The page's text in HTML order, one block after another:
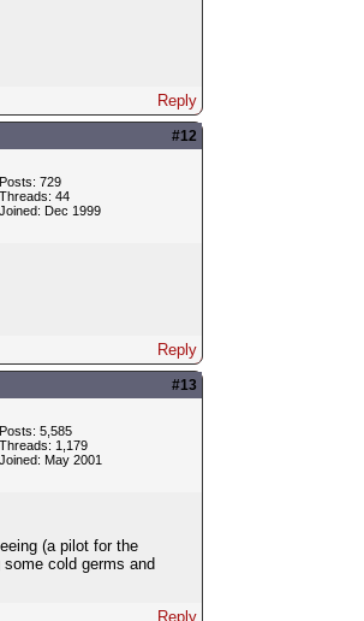
Reply
#12
Posts: 729
Threads: 44
Joined: Dec 1999
Reply
#13
Posts: 5,585
Threads: 1,179
Joined: May 2001
(a pilot for the
cold germs and
Reply